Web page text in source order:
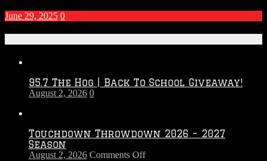
June 29, 2025 0
95.7 The Hog | Back To School Giveaway!
August 2, 2026 0
Touchdown Throwdown 2026 – 2027
Season
August 2, 2026 Comments Offon